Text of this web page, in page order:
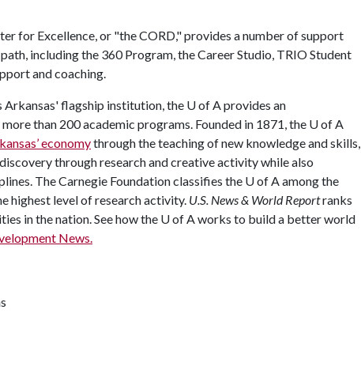
for Excellence, or "the CORD," provides a number of support
including the 360 Program, the Career Studio, TRIO Student
and coaching.
Arkansas' flagship institution, the U of A provides an
than 200 academic programs. Founded in 1871, the U of A
economythrough the teaching of new knowledge and skills,
through research and creative activity while also
The Carnegie Foundation classifies the U of A among the
highest level of research activity. U.S. News & World Reportranks
in the nation. See how the U of A works to build a better world
News.